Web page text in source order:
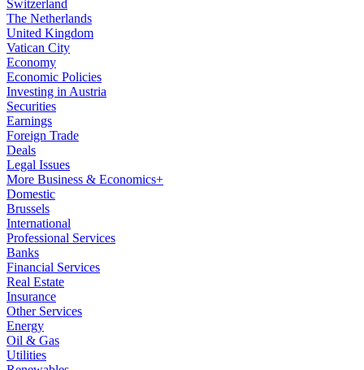
Switzerland
The Netherlands
United Kingdom
Vatican City
Economy
Economic Policies
Investing in Austria
Securities
Earnings
Foreign Trade
Deals
Legal Issues
More Business & Economics+
Domestic
Brussels
International
Professional Services
Banks
Financial Services
Real Estate
Insurance
Other Services
Energy
Oil & Gas
Utilities